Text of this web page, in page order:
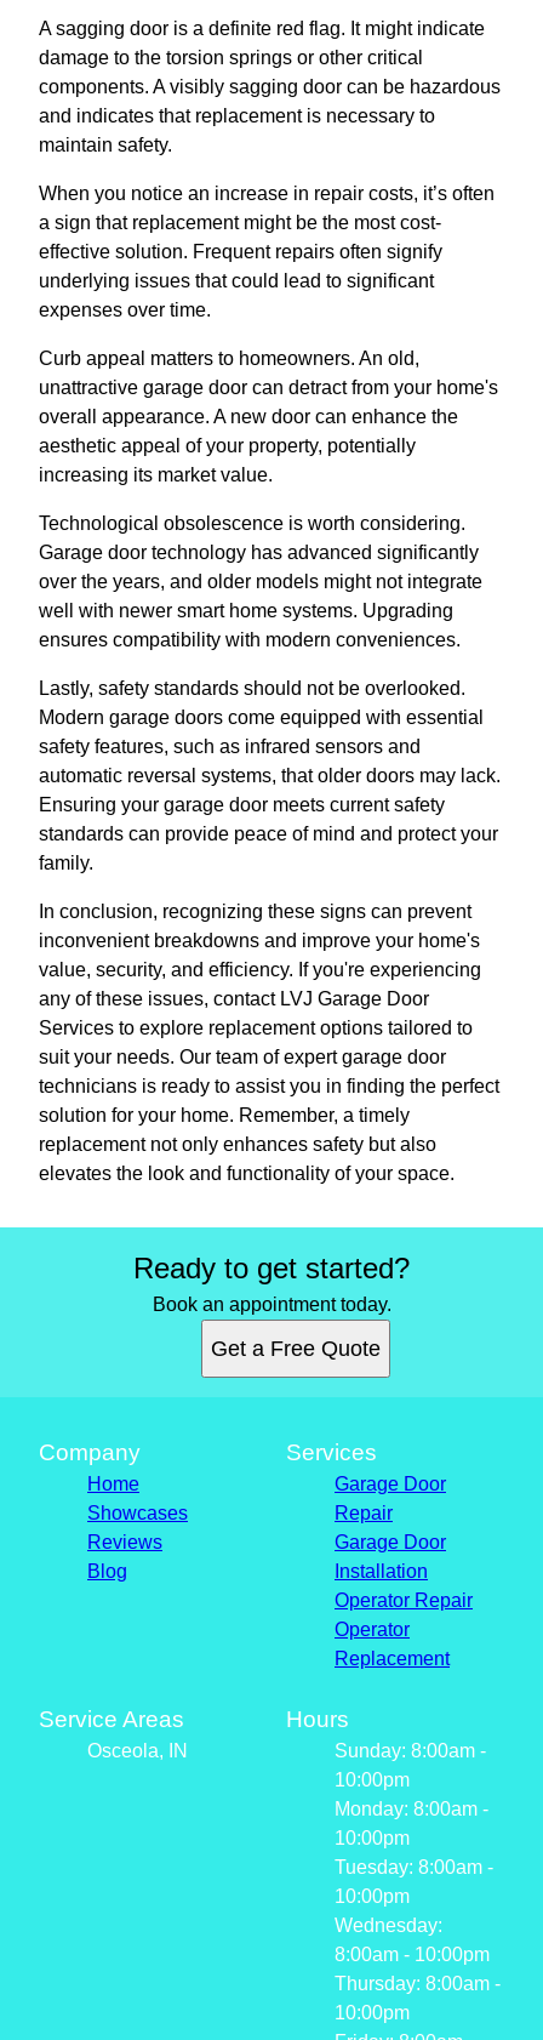
A sagging door is a definite red flag. It might indicate
damage to the torsion springs or other critical
components. A visibly sagging door can be hazardous
and indicates that replacement is necessary to
maintain safety.
When you notice an increase in repair costs, it’s often
a sign that replacement might be the most cost-
effective solution. Frequent repairs often signify
underlying issues that could lead to significant
expenses over time.
Curb appeal matters to homeowners. An old,
unattractive garage door can detract from your home's
overall appearance. A new door can enhance the
aesthetic appeal of your property, potentially
increasing its market value.
Technological obsolescence is worth considering.
Garage door technology has advanced significantly
over the years, and older models might not integrate
well with newer smart home systems. Upgrading
ensures compatibility with modern conveniences.
Lastly, safety standards should not be overlooked.
Modern garage doors come equipped with essential
safety features, such as infrared sensors and
automatic reversal systems, that older doors may lack.
Ensuring your garage door meets current safety
standards can provide peace of mind and protect your
family.
In conclusion, recognizing these signs can prevent
inconvenient breakdowns and improve your home's
value, security, and efficiency. If you're experiencing
any of these issues, contact LVJ Garage Door
Services to explore replacement options tailored to
suit your needs. Our team of expert garage door
technicians is ready to assist you in finding the perfect
solution for your home. Remember, a timely
replacement not only enhances safety but also
elevates the look and functionality of your space.
Ready to get started?
Book an appointment today.
Get a Free Quote
Company
Home
Showcases
Reviews
Blog
Services
Garage Door
Repair
Garage Door
Installation
Operator Repair
Operator
Replacement
Service Areas
Osceola, IN
Hours
Sunday: 8:00am -
10:00pm
Monday: 8:00am -
10:00pm
Tuesday: 8:00am -
10:00pm
Wednesday:
8:00am - 10:00pm
Thursday: 8:00am -
10:00pm